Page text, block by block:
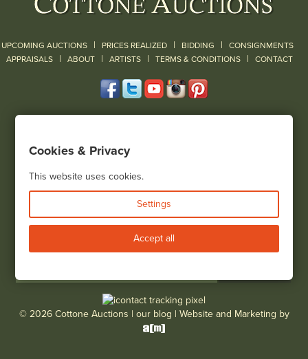
UPCOMING AUCTIONS | PRICES REALIZED | BIDDING | CONSIGNMENTS
APPRAISALS | ABOUT | ARTISTS | TERMS & CONDITIONS | CONTACT
(585) 243-1000
View all locations
Bid Live
© 2026 Cottone Auctions | our blog | Website and Marketing by
Cookies & Privacy
This website uses cookies.
Settings
Accept all